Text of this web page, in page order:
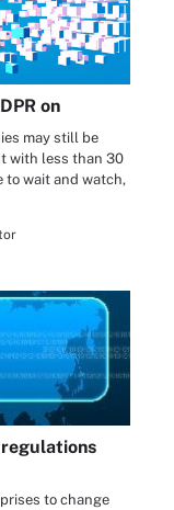
on
may still be
with less than 30
to wait and watch,
to change